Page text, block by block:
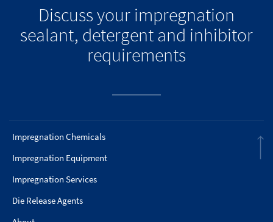
Discuss your impregnation
sealant, detergent and inhibitor
requirements
Impregnation Chemicals
Impregnation Equipment
Impregnation Services
Die Release Agents